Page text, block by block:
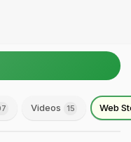
Videos 15 Web